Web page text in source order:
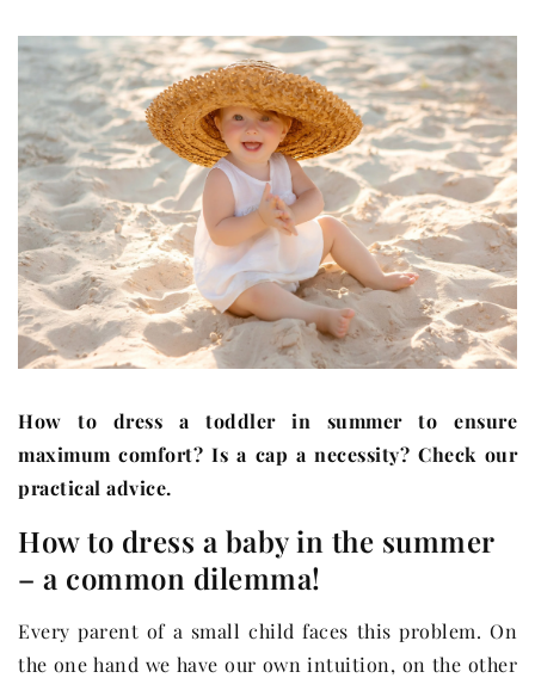
How to dress a toddler in summer to ensure
maximum comfort? Is a cap a necessity? Check our
practical advice.
How to dress a baby in the summer
– a common dilemma!
Every parent of a small child faces this problem. On
the one hand we have our own intuition, on the other